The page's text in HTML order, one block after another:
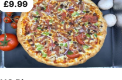
£9.99